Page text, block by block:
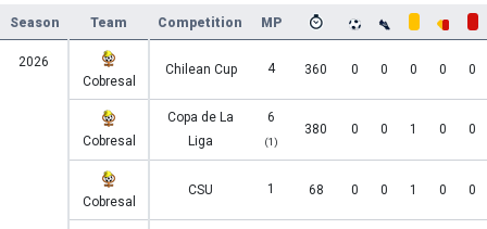
Season Team Competition MP
2026
Cobresal
Chilean Cup 4 360 0 0 0 0 0
Cobresal
Copa de La
Liga
6
(1)
380 0 0 1 0 0
Cobresal
CSU 1 68 0 0 1 0 0